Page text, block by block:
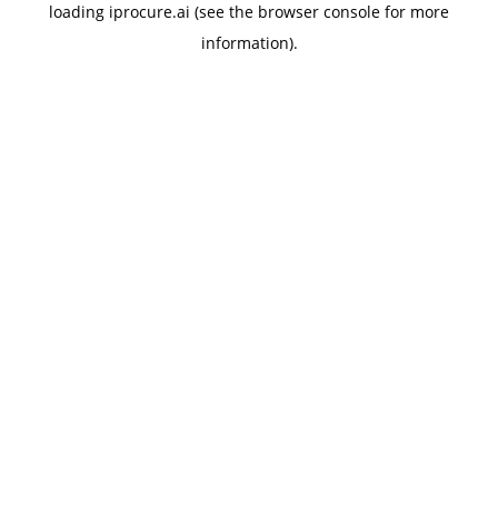
loading iprocure.ai (see the browser console for more
information).